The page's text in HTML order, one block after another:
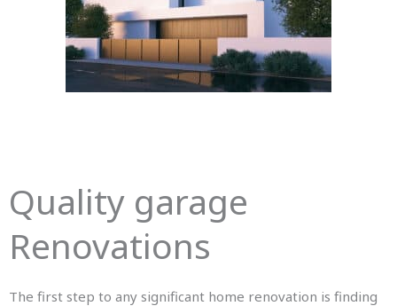
Quality garage
Renovations
The first step to any significant home renovation is finding